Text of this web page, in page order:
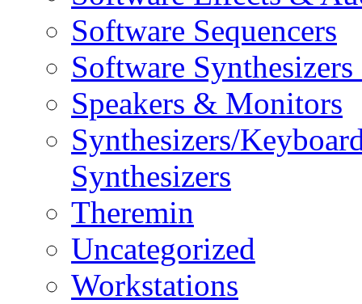
Software Sequencers
Software
Speakers & Monitors
Synthesizers/
Synthesizers
Theremin
Uncategorized
Workstations